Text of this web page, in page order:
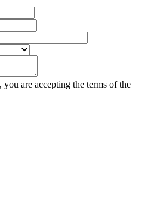
are accepting the terms of the